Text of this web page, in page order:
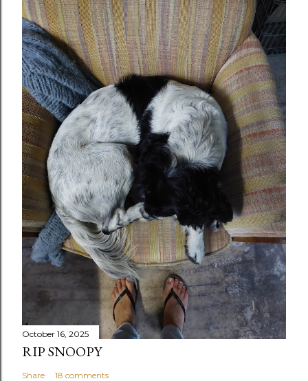
October 16, 2025
RIP SNOOPY
Share 18 comments